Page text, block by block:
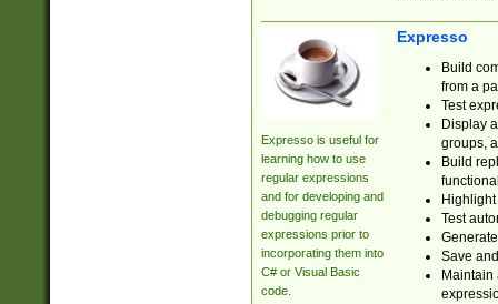
Expresso is useful for
learning how to use
regular expressions
and for developing and
debugging regular
expressions prior to
incorporating them into
C# or Visual Basic
code.
Expresso
Build
from a
Test
Display
groups,
Build
Test
Save